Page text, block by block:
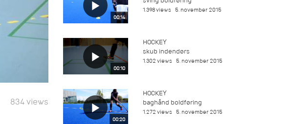
834 views
00:14
1.398 views 5. november 2015
00:10
HOCKEY
skub indendørs
1.302 views 5. november 2015
00:20
HOCKEY
baghånd boldføring
1.272 views 5. november 2015